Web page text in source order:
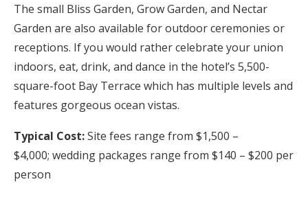
The small Bliss Garden, Grow Garden, and Nectar
Garden are also available for outdoor ceremonies or
receptions. If you would rather celebrate your union
indoors, eat, drink, and dance in the hotel’s 5,500-
square-foot Bay Terrace which has multiple levels and
features gorgeous ocean vistas.
Typical Cost:Site fees range from $1,500 –
$4,000; wedding packages range from $140 – $200 per
person